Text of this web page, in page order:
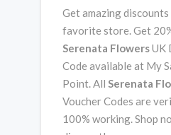
Get amazing
favorite store. Get
Serenata FlowersUK
Code available at My
Point. All Serenata
Voucher Codes are
100% working. Shop